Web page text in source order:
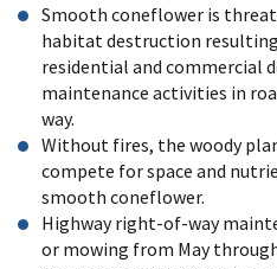
Smooth coneflower is
habitat destruction
residential and commercial
maintenance activities in
way.
Without fires, the woody
compete for space and
smooth coneflower.
Highway right-of-way
or mowing from May